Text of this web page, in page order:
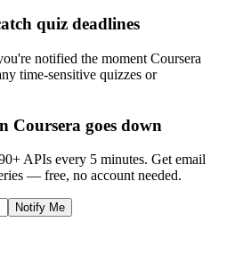
quiz deadlines
notified the moment Coursera
time-sensitive quizzes or
Coursera goes down
APIs every 5 minutes. Get email
— free, no account needed.
Notify Me